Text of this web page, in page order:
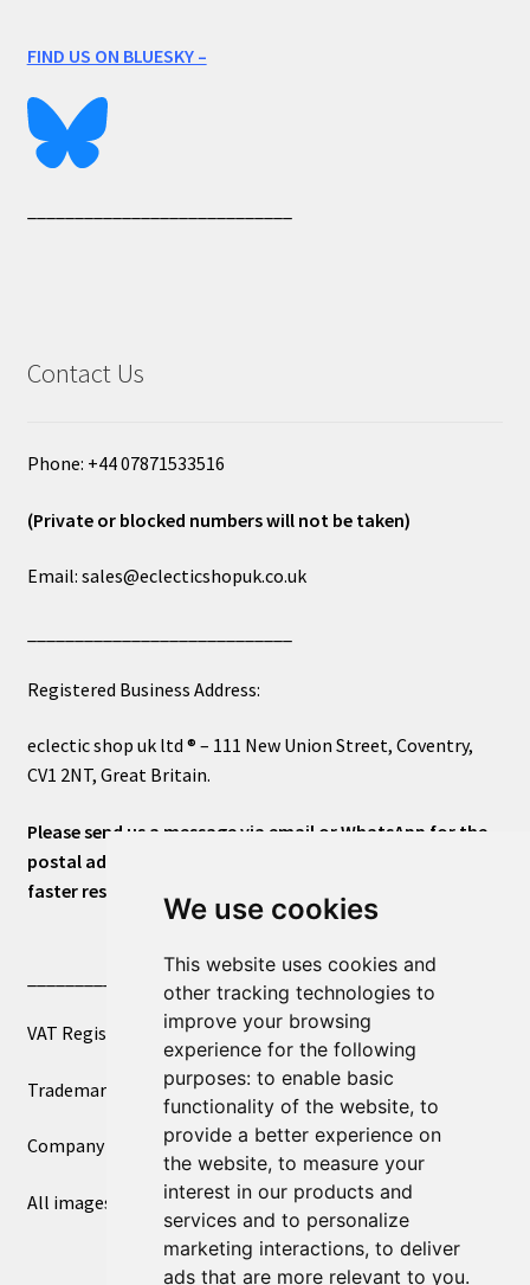
We use cookies
This website uses cookies and
other tracking technologies to
improve your browsing
experience for the following
purposes: to enable basic
functionality of the website, to
provide a better experience on
the website, to measure your
interest in our products and
services and to personalize
marketing interactions, to deliver
ads that are more relevant to you.
FIND US ON BLUESKY –
Contact Us
Phone: +44 07871533516
(Private or blocked numbers will not be taken)
Email: sales@eclecticshopuk.co.uk
Registered Business Address:
eclectic shop uk ltd ® – 111 New Union Street, Coventry,
CV1 2NT, Great Britain.
Please send us a message via email or WhatsApp for the
postal address or for general inquiries. This will ensure a
faster response.
____________________________
VAT Registered Number 270972386
Trademark Registration UK00003750590
Company Registration 12081263
All images copyright – eclectic shop uk ltd ®